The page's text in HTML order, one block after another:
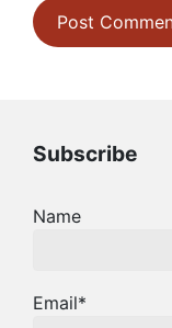
Subscribe
Name
Email*